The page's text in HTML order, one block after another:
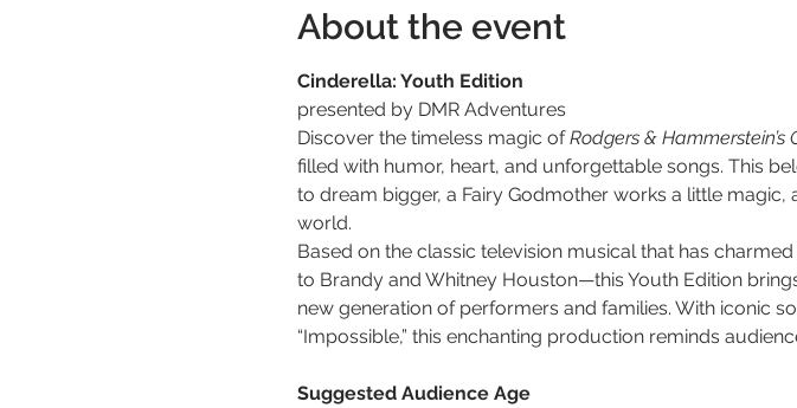
About the event
Cinderella: Youth Edition
presented by DMR Adventures
Discover the timeless magic of Rodgers & Hammerstein’s
filled with humor, heart, and unforgettable songs. This
to dream bigger, a Fairy Godmother works a little
world.
Based on the classic television musical that has
to Brandy and Whitney Houston—this Youth Edition
new generation of performers and families. With iconic
“Impossible,” this enchanting production reminds
Suggested Audience Age